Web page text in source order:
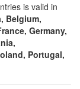
is valid in
Belgium,
Germany,
Portugal,